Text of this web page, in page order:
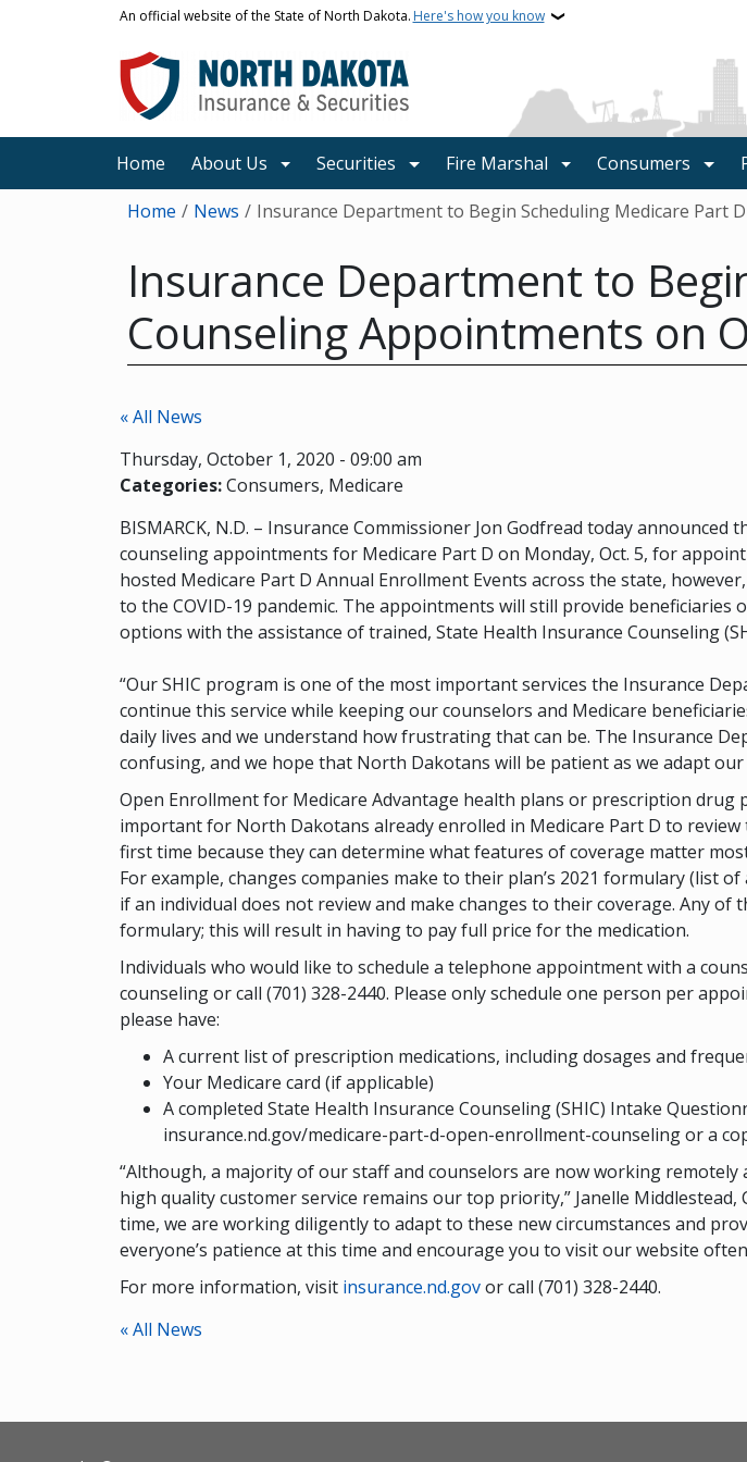
Skip to main contentAn official website of the State of North Dakota. Here's how you know
Home About Us Securities Fire Marshal Consumers
Breadcrumb
Home News Insurance Department to Begin Scheduling Medicare Part
Insurance Department to
Counseling Appointments on
« All News
Thursday, October 1, 2020 - 09:00 am
Categories: Consumers Medicare
BISMARCK, N.D. – Insurance Commissioner Jon Godfread today
counseling appointments for Medicare Part D on Monday, Oct. 5, for
hosted Medicare Part D Annual Enrollment Events across the state,
to the COVID-19 pandemic. The appointments will still provide
options with the assistance of trained, State Health Insurance Counseling
“Our SHIC program is one of the most important services the Insurance
continue this service while keeping our counselors and Medicare
daily lives and we understand how frustrating that can be. The Insurance
confusing, and we hope that North Dakotans will be patient as we adapt
Open Enrollment for Medicare Advantage health plans or prescription drug
important for North Dakotans already enrolled in Medicare Part D to
first time because they can determine what features of coverage matter
For example, changes companies make to their plan’s 2021 formulary (list
if an individual does not review and make changes to their coverage. Any of
formulary; this will result in having to pay full price for the medication.
Individuals who would like to schedule a telephone appointment with a
counseling or call (701) 328-2440. Please only schedule one person per
please have:
A current list of prescription medications, including dosages and
Your Medicare card (if applicable)
A completed State Health Insurance Counseling (SHIC) Intake
insurance.nd.gov/medicare-part-d-open-enrollment-counseling or a
“Although, a majority of our staff and counselors are now working
high quality customer service remains our top priority,” Janelle
time, we are working diligently to adapt to these new circumstances and
everyone’s patience at this time and encourage you to visit our website
For more information, visit insurance.nd.govor call (701) 328-2440.
« All News